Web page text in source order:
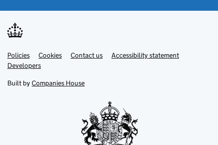
Support links
PoliciesLink
opens
in
tab
Cookies Contact usLinkAccessibility statement
DevelopersLink
in
new
Built by Companies House